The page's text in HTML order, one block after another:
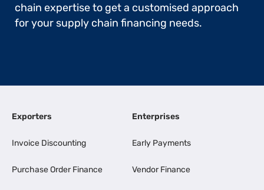
chain expertise to get a customised approach
for your supply chain financing needs.
Exporters
Invoice Discounting
Purchase Order Finance
Enterprises
Early Payments
Vendor Finance